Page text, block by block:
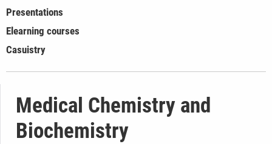
Presentations
Elearning courses
Casuistry
Medical Chemistry and
Biochemistry